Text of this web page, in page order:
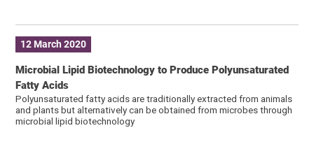
12 March 2020
Microbial Lipid Biotechnology to Produce Polyunsaturated
Fatty Acids
Polyunsaturated fatty acids are traditionally extracted from animals
and plants but alternatively can be obtained from microbes through
microbial lipid biotechnology